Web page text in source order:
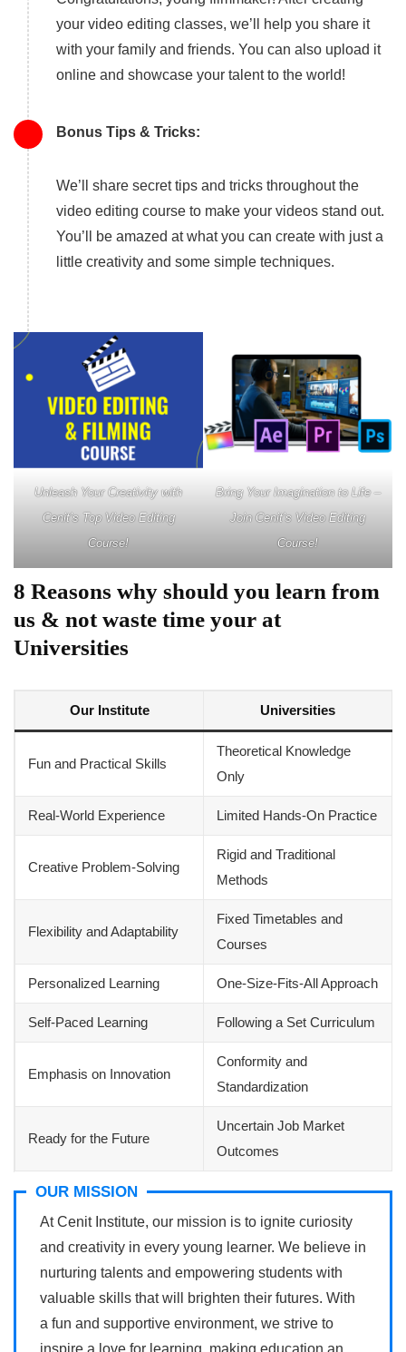
your video editing classes, we’ll help you share it
with your family and friends. You can also upload it
online and showcase your talent to the world!
Bonus Tips & Tricks:
We’ll share secret tips and tricks throughout the
video editing course to make your videos stand out.
You’ll be amazed at what you can create with just a
little creativity and some simple techniques.
Unleash Your Creativity with
Cenit’s Top Video Editing
Course!
Bring Your Imagination to Life –
Join Cenit’s Video Editing
Course!
8 Reasons why should you learn from
us & not waste time your at
Universities
Our Institute Universities
Fun and Practical Skills
Theoretical Knowledge
Only
Real-World Experience Limited Hands-On Practice
Creative Problem-Solving
Rigid and Traditional
Methods
Flexibility and Adaptability
Fixed Timetables and
Courses
Personalized Learning One-Size-Fits-All Approach
Self-Paced Learning Following a Set Curriculum
Emphasis on Innovation
Conformity and
Standardization
Ready for the Future
Uncertain Job Market
Outcomes
OUR MISSION
At Cenit Institute, our mission is to ignite curiosity
and creativity in every young learner. We believe in
nurturing talents and empowering students with
valuable skills that will brighten their futures. With
a fun and supportive environment, we strive to